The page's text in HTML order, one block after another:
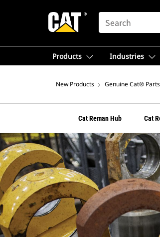
SEARCH
Products Industries
New Products Genuine Cat® Parts
Cat Reman Hub Cat